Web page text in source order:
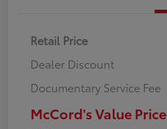
Retail Price
Dealer Discount
Documentary Service Fee
McCord's Value Price